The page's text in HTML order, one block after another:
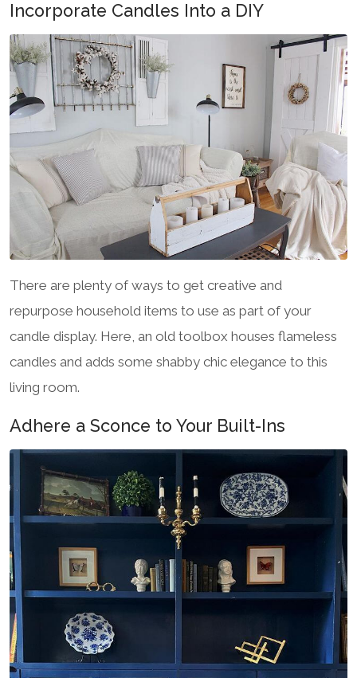
Incorporate Candles Into a DIY
There are plenty of ways to get creative and
repurpose household items to use as part of your
candle display. Here, an old toolbox houses flameless
candles and adds some shabby chic elegance to this
living room.
Adhere a Sconce to Your Built-Ins